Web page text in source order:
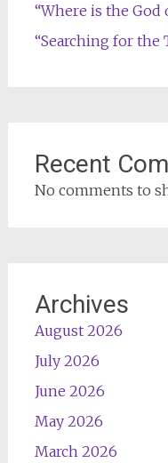
“Where is the God
“Searching for the
Recent
No comments to
Archives
August 2026
July 2026
June 2026
May 2026
March 2026